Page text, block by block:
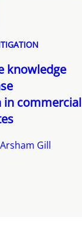
knowledge
commercial
Arsham Gill